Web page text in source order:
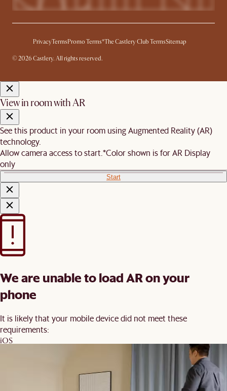
PrivacyTermsPromo Terms*The Castlery Club TermsSitemap
© 2026 Castlery. All rights reserved.
View in room with AR
See this product in your room using Augmented Reality (AR)
technology.
Allow camera access to start. *Color shown is for AR Display
only
Start
We are unable to load AR on your
phone
It is likely that your mobile device did not meet these
requirements:
iOS
Devices with ARCore 1.9 support on Android 8+
You may wish to update your software and try again.